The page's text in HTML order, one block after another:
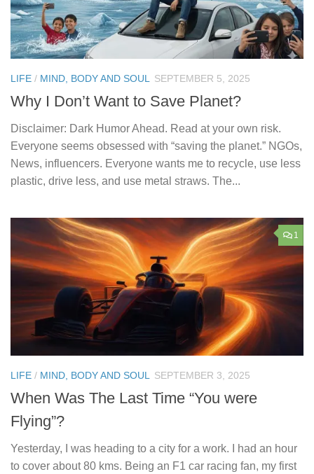
LIFE / MIND, BODY AND SOUL SEPTEMBER 5, 2025
Why I Don’t Want to Save Planet?
Disclaimer: Dark Humor Ahead. Read at your own risk.
Everyone seems obsessed with “saving the planet.” NGOs,
News, influencers. Everyone wants me to recycle, use less
plastic, drive less, and use metal straws. The...
1
LIFE / MIND, BODY AND SOUL SEPTEMBER 3, 2025
When Was The Last Time “You were
Flying”?
Yesterday, I was heading to a city for a work. I had an hour
to cover about 80 kms. Being an F1 car racing fan, my first